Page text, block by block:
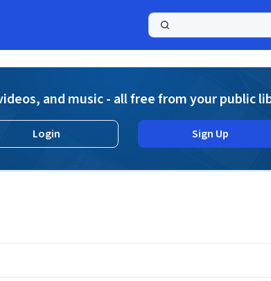
and music - all free from your public
Login Sign Up